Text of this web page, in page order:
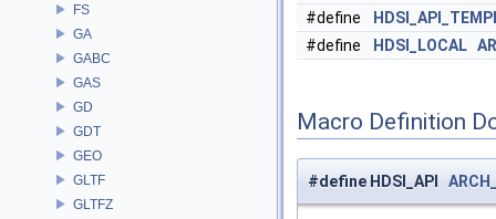
FS
GA
GABC
GAS
GD
GDT
GEO
GLTF
GLTFZ
#define
#define
HDSI_LOCAL
Macro Definition
#define HDSI_API